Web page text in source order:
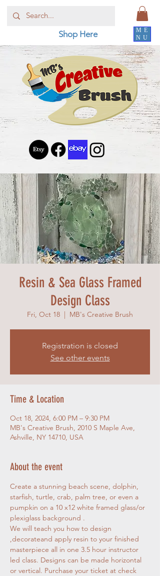
ME
NU
Shop Here
Resin & Sea Glass Framed
Design Class
Fri, Oct 18
  |
MB's Creative Brush
Registration is closed
See other events
Time & Location
Oct 18, 2024, 6:00 PM – 9:30 PM
MB's Creative Brush, 2010 S Maple Ave,
Ashville, NY 14710, USA
About the event
Create a stunning beach scene, dolphin,
starfish, turtle, crab, palm tree, or even a
pumpkin on a 10 x12 white framed glass/or
plexiglass background .
We will teach you how to design
,decorateand apply resin to your finished
masterpiece all in one 3.5 hour instructor
led class. Designs can be made horizontal
or vertical. Purchase your ticket at check